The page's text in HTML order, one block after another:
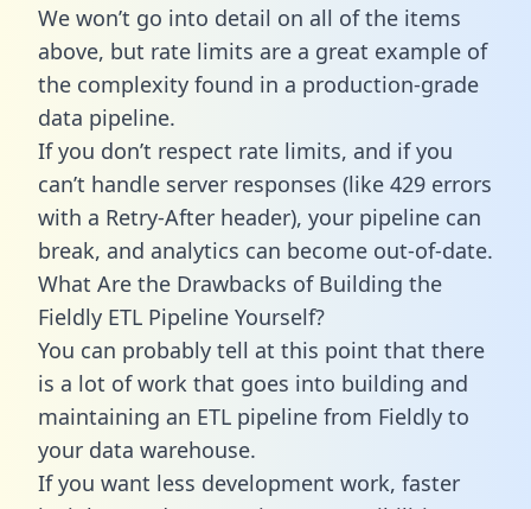
We won’t go into detail on all of the items
above, but rate limits are a great example of
the complexity found in a production-grade
data pipeline.
If you don’t respect rate limits, and if you
can’t handle server responses (like 429 errors
with a Retry-After header), your pipeline can
break, and analytics can become out-of-date.
What Are the Drawbacks of Building the
Fieldly ETL Pipeline Yourself?
You can probably tell at this point that there
is a lot of work that goes into building and
maintaining an ETL pipeline from Fieldly to
your data warehouse.
If you want less development work, faster